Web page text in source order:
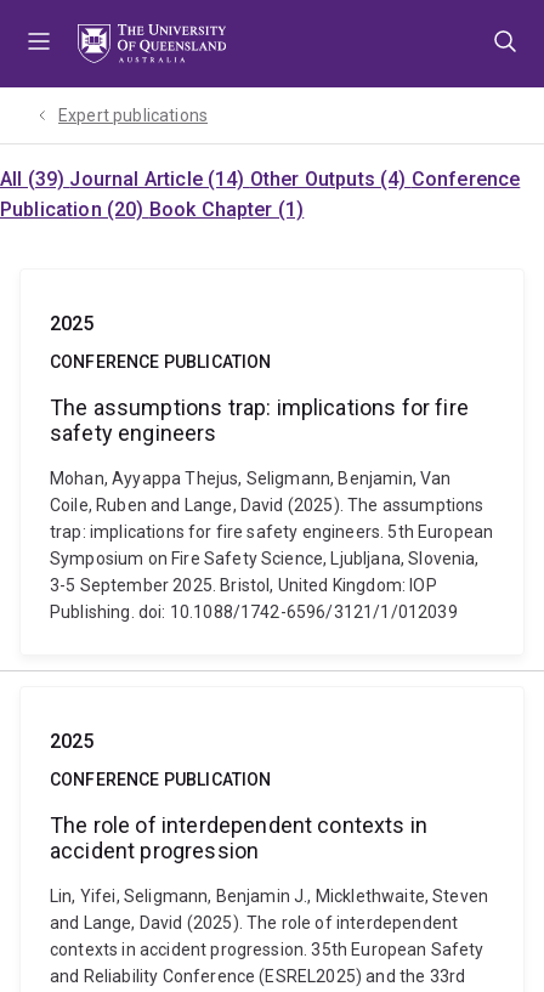
Expert publications
All (39) Journal Article (14) Other Outputs (4) Conference
Publication (20) Book Chapter (1)
2025
CONFERENCE PUBLICATION
The assumptions trap: implications for fire
safety engineers
Mohan, Ayyappa Thejus, Seligmann, Benjamin, Van
Coile, Ruben and Lange, David (2025). The assumptions
trap: implications for fire safety engineers. 5th European
Symposium on Fire Safety Science, Ljubljana, Slovenia,
3-5 September 2025. Bristol, United Kingdom: IOP
Publishing. doi: 10.1088/1742-6596/3121/1/012039
2025
CONFERENCE PUBLICATION
The role of interdependent contexts in
accident progression
Lin, Yifei, Seligmann, Benjamin J., Micklethwaite, Steven
and Lange, David (2025). The role of interdependent
contexts in accident progression. 35th European Safety
and Reliability Conference (ESREL2025) and the 33rd